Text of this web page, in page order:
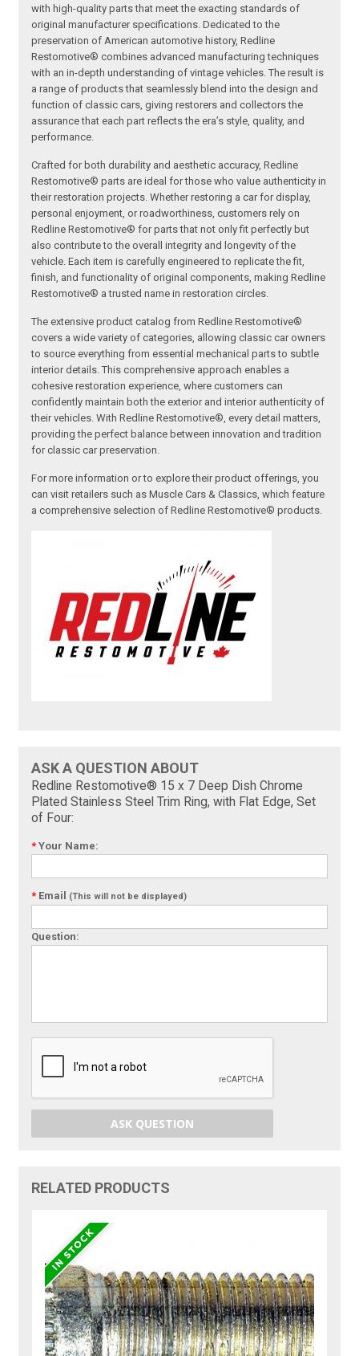
with high-quality parts that meet the exacting standards of
original manufacturer specifications. Dedicated to the
preservation of American automotive history, Redline
Restomotive® combines advanced manufacturing techniques
with an in-depth understanding of vintage vehicles. The result is
a range of products that seamlessly blend into the design and
function of classic cars, giving restorers and collectors the
assurance that each part reflects the era’s style, quality, and
performance.
Crafted for both durability and aesthetic accuracy, Redline
Restomotive® parts are ideal for those who value authenticity in
their restoration projects. Whether restoring a car for display,
personal enjoyment, or roadworthiness, customers rely on
Redline Restomotive® for parts that not only fit perfectly but
also contribute to the overall integrity and longevity of the
vehicle. Each item is carefully engineered to replicate the fit,
finish, and functionality of original components, making Redline
Restomotive® a trusted name in restoration circles.
The extensive product catalog from Redline Restomotive®
covers a wide variety of categories, allowing classic car owners
to source everything from essential mechanical parts to subtle
interior details. This comprehensive approach enables a
cohesive restoration experience, where customers can
confidently maintain both the exterior and interior authenticity of
their vehicles. With Redline Restomotive®, every detail matters,
providing the perfect balance between innovation and tradition
for classic car preservation.
For more information or to explore their product offerings, you
can visit retailers such as Muscle Cars & Classics, which feature
a comprehensive selection of Redline Restomotive® products.
ASK A QUESTION ABOUT
Redline Restomotive® 15 x 7 Deep Dish Chrome
Plated Stainless Steel Trim Ring, with Flat Edge, Set
of Four:
* Your Name:
* Email (This will not be displayed)
Question:
ASK QUESTION
RELATED PRODUCTS